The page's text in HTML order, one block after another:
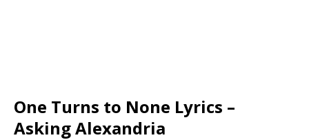
One Turns to None Lyrics –
Asking Alexandria